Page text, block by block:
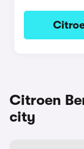
Citroen
city